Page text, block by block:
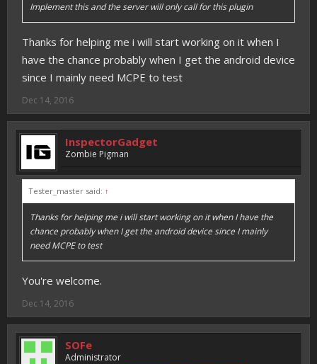
Implement this and the server will only call for this plugin
Thanks for helping me i will start working on it when I
have the chance probably when I get the android device
since I mainly need MCPE to test
Dec 14, 2016
InspectorGadget
Zombie Pigman
Tester_master said: ↑
Thanks for helping me i will start working on it when I have the
chance probably when I get the android device since I mainly
need MCPE to test
You're welcome.
Dec 14, 2016
SOFe
Administrator